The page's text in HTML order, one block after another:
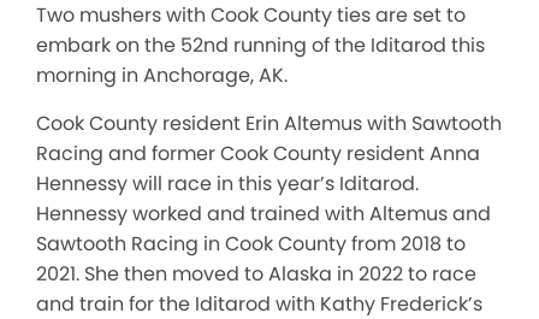
Two mushers with Cook County ties are set to
embark on the 52nd running of the Iditarod this
morning in Anchorage, AK.
Cook County resident Erin Altemus with Sawtooth
Racing and former Cook County resident Anna
Hennessy will race in this year’s Iditarod.
Hennessy worked and trained with Altemus and
Sawtooth Racing in Cook County from 2018 to
2021. She then moved to Alaska in 2022 to race
and train for the Iditarod with Kathy Frederick’s